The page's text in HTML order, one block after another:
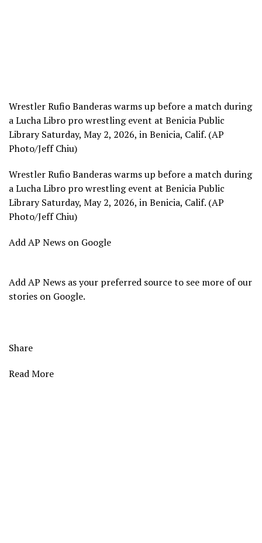
Wrestler Rufio Banderas warms up before a match during
a Lucha Libro pro wrestling event at Benicia Public
Library Saturday, May 2, 2026, in Benicia, Calif. (AP
Photo/Jeff Chiu)
Wrestler Rufio Banderas warms up before a match during
a Lucha Libro pro wrestling event at Benicia Public
Library Saturday, May 2, 2026, in Benicia, Calif. (AP
Photo/Jeff Chiu)
Add AP News on Google
Add AP News as your preferred source to see more of our
stories on Google.
Share
Read More